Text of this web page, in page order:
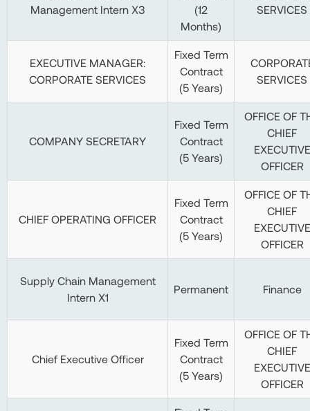
Management Intern X3
(12
Months)
SERVICES
EXECUTIVE MANAGER:
CORPORATE SERVICES
Fixed Term
Contract
(5 Years)
SERVICES
COMPANY SECRETARY
Fixed Term
Contract
(5 Years)
OFFICE OF
CHIEF
EXECUTIVE
OFFICER
CHIEF OPERATING OFFICER
Fixed Term
Contract
(5 Years)
OFFICE OF
CHIEF
EXECUTIVE
OFFICER
Supply Chain Management
Intern X1
Permanent Finance
Chief Executive Officer
Fixed Term
Contract
(5 Years)
OFFICE OF
CHIEF
EXECUTIVE
OFFICER